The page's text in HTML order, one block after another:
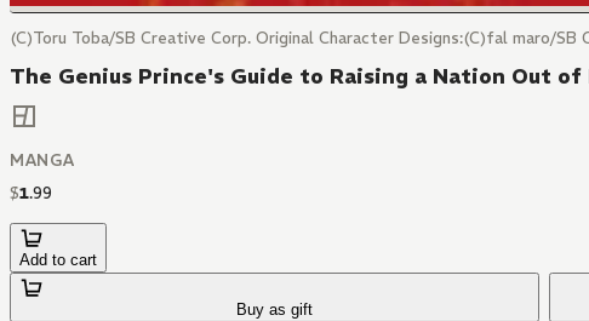
(C)Toru Toba/SB Creative Corp. Original Character Designs:(C)fal maro/SB
The Genius Prince's Guide to Raising a Nation Out
MANGA
$1.99
Add to cart
Buy as gift